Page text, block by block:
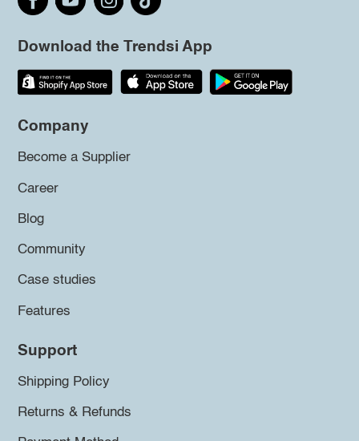
Download the Trendsi App
Company
Become a Supplier
Career
Blog
Community
Case studies
Features
Support
Shipping Policy
Returns & Refunds